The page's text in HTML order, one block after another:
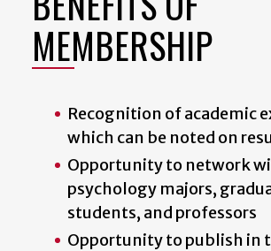
MEMBERSHIP
Recognition of academic
which can be noted on
Opportunity to network
psychology majors,
students, and professors
Opportunity to publish in